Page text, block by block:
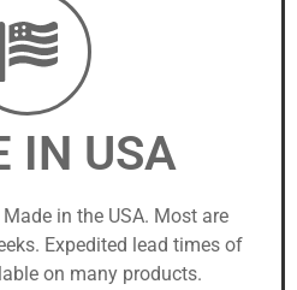
IN USA
in the USA. Most are
Expedited lead times of
on many products.